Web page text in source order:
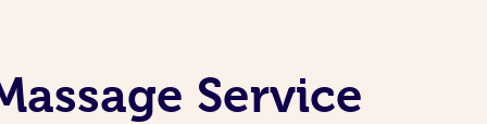
Service